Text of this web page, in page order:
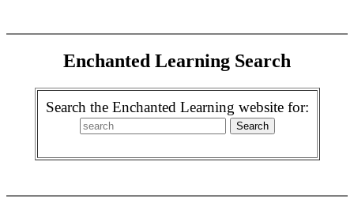
Enchanted Learning Search
Search the Enchanted Learning website for: